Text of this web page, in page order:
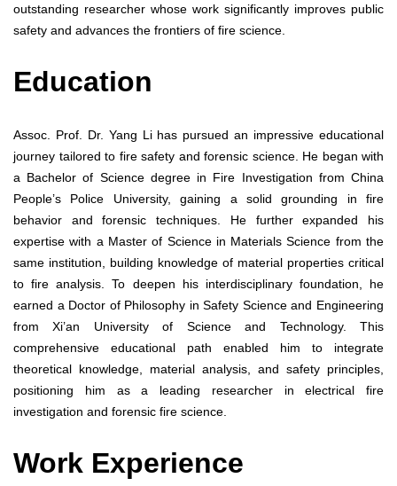
outstanding researcher whose work significantly improves public
safety and advances the frontiers of fire science.
Education
Assoc. Prof. Dr. Yang Li has pursued an impressive educational
journey tailored to fire safety and forensic science. He began with
a Bachelor of Science degree in Fire Investigation from China
People’s Police University, gaining a solid grounding in fire
behavior and forensic techniques. He further expanded his
expertise with a Master of Science in Materials Science from the
same institution, building knowledge of material properties critical
to fire analysis. To deepen his interdisciplinary foundation, he
earned a Doctor of Philosophy in Safety Science and Engineering
from Xi’an University of Science and Technology. This
comprehensive educational path enabled him to integrate
theoretical knowledge, material analysis, and safety principles,
positioning him as a leading researcher in electrical fire
investigation and forensic fire science.
Work Experience